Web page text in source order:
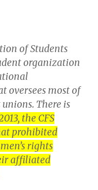
of Students
organization
oversees most of
There is
the CFS
prohibited
rights
affiliated